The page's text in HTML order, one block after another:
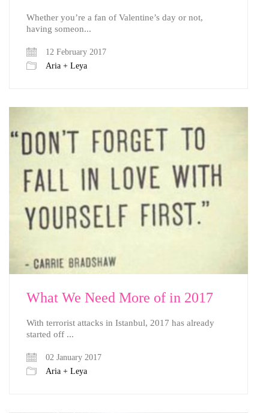
Whether you’re a fan of Valentine’s day or not,
having someon...
12 February 2017
Aria + Leya
What We Need More of in 2017
With terrorist attacks in Istanbul, 2017 has already
started off ...
02 January 2017
Aria + Leya